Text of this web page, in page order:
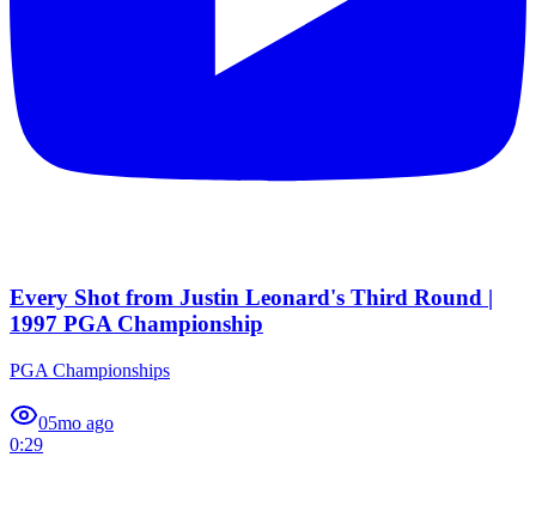
Every Shot from Justin Leonard's Third Round |
1997 PGA Championship
PGA Championships
05mo ago
0:29